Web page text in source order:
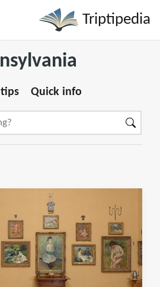
Triptipedia
Quick info